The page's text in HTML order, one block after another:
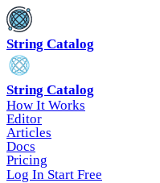
String Catalog
String Catalog
How It Works
Editor
Articles
Docs
Pricing
Log In Start Free